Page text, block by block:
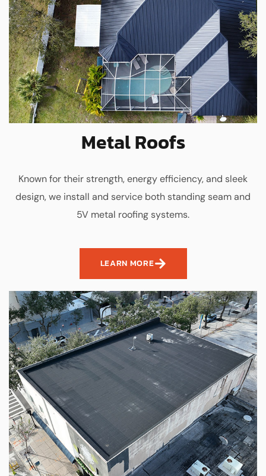
Metal Roofs
Known for their strength, energy efficiency, and sleek
design, we install and service both standing seam and
5V metal roofing systems.
LEARN MORE